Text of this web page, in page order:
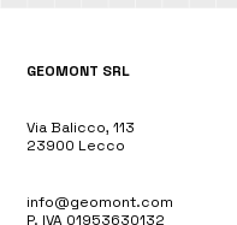
GEOMONT SRL
Via Balicco, 113
23900 Lecco
info@geomont.com
P. IVA 01953630132